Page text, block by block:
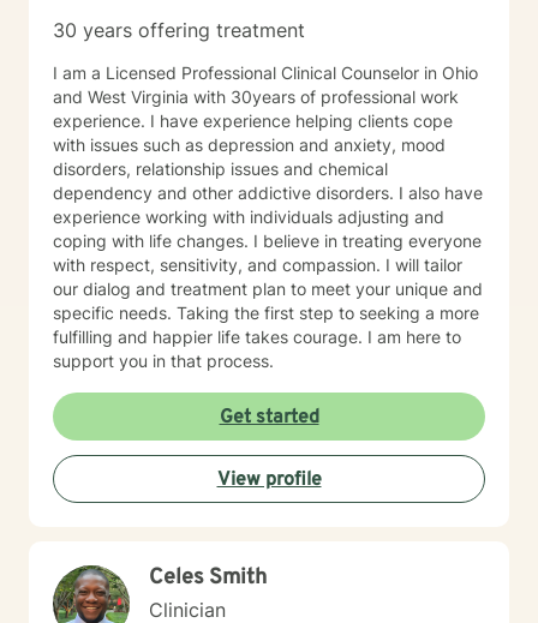
walk alongside you, help you make sense of what
changes that feel meaningful and sustainable for you.
If you’re looking for a thoughtful, experienced
therapist who values both emotional depth and
practical progress, I’d be glad to work with you.
30 years offering treatment
I am a Licensed Professional Clinical Counselor in Ohio
and West Virginia with 30years of professional work
experience. I have experience helping clients cope
with issues such as depression and anxiety, mood
disorders, relationship issues and chemical
dependency and other addictive disorders. I also have
experience working with individuals adjusting and
coping with life changes. I believe in treating everyone
with respect, sensitivity, and compassion. I will tailor
our dialog and treatment plan to meet your unique and
specific needs. Taking the first step to seeking a more
fulfilling and happier life takes courage. I am here to
support you in that process.
Get started
View profile
Celes Smith
Clinician